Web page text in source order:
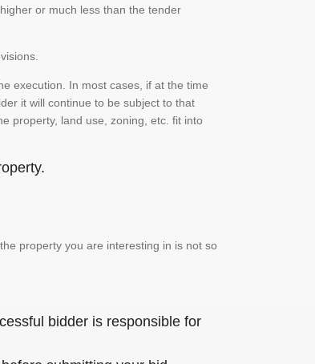
or much less than the tender
execution. In most cases, if at the time
it will continue to be subject to that
property, land use, zoning, etc. fit into
property you are interesting in is not so
bidder is responsible for